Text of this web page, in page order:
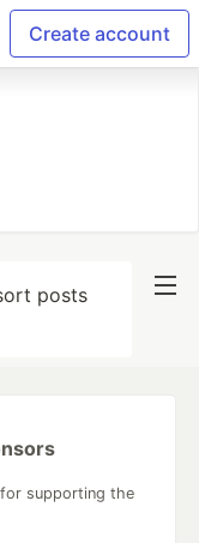
Create account
posts
supporting the